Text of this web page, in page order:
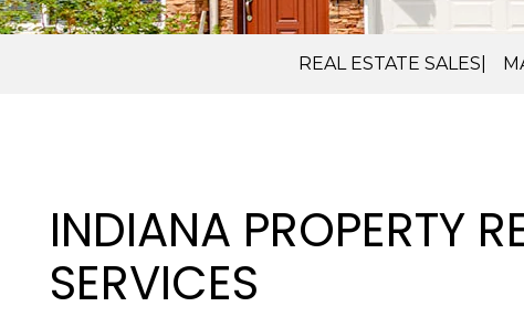
REAL ESTATE SALES
INDIANA PROPERTY
SERVICES